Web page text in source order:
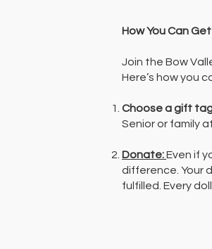
How You Can
Join the Bow
Here’s how you
Choose a gift
Senior or family
Donate:Even if
difference. Your
fulfilled. Every